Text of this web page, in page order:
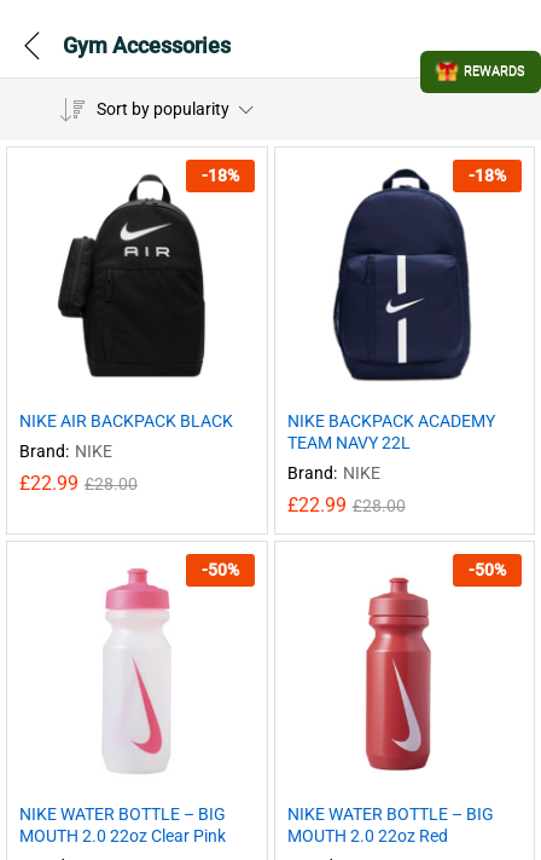
Gym Accessories
Sort by popularity
-18%
NIKE AIR BACKPACK BLACK
Brand: NIKE
£22.99 £28.00
-18%
NIKE BACKPACK ACADEMY
TEAM NAVY 22L
Brand: NIKE
£22.99 £28.00
-50%
NIKE WATER BOTTLE – BIG
MOUTH 2.0 22oz Clear Pink
-50%
NIKE WATER BOTTLE – BIG
MOUTH 2.0 22oz Red
REWARDS